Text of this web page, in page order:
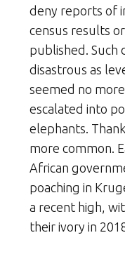
deny reports of
census results
published. Such
disastrous as
seemed no
escalated into
elephants.
more common.
African
poaching in
a recent high,
their ivory in